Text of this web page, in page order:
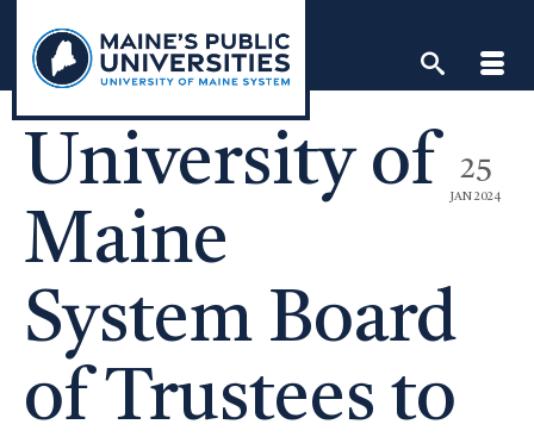
content
25
JAN 2024
University of
Maine
System Board
of Trustees to